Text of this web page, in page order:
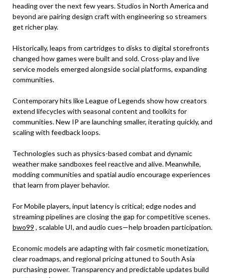
heading over the next few years. Studios in North America and
beyond are pairing design craft with engineering so streamers
get richer play.
Historically, leaps from cartridges to disks to digital storefronts
changed how games were built and sold. Cross-play and live
service models emerged alongside social platforms, expanding
communities.
Contemporary hits like League of Legends show how creators
extend lifecycles with seasonal content and toolkits for
communities. New IP are launching smaller, iterating quickly, and
scaling with feedback loops.
Technologies such as physics-based combat and dynamic
weather make sandboxes feel reactive and alive. Meanwhile,
modding communities and spatial audio encourage experiences
that learn from player behavior.
For Mobile players, input latency is critical; edge nodes and
streaming pipelines are closing the gap for competitive scenes.
bwo99 , scalable UI, and audio cues—help broaden participation.
Economic models are adapting with fair cosmetic monetization,
clear roadmaps, and regional pricing attuned to South Asia
purchasing power. Transparency and predictable updates build